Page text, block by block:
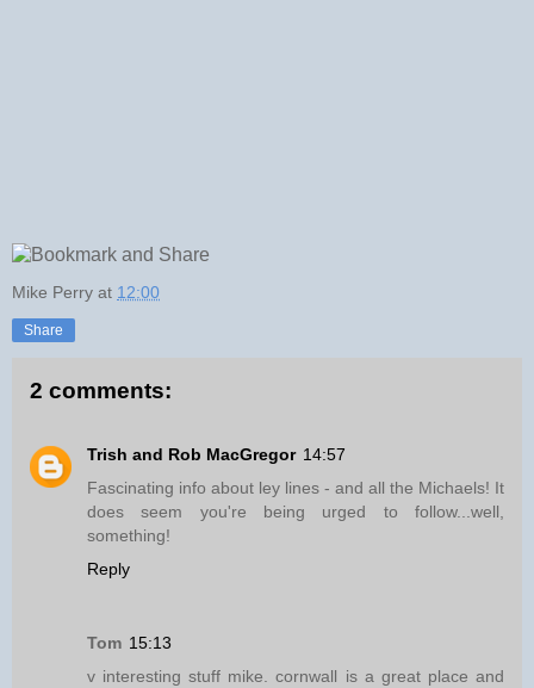
Mike Perry at 12:00
Share
2 comments:
Trish and Rob MacGregor 14:57
Fascinating info about ley lines - and all the Michaels! It
does seem you're being urged to follow...well,
something!
Reply
Tom 15:13
v interesting stuff mike. cornwall is a great place and